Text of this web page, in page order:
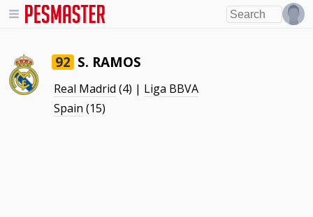
92 S. RAMOS
Real Madrid (4) | Liga BBVA
Spain (15)